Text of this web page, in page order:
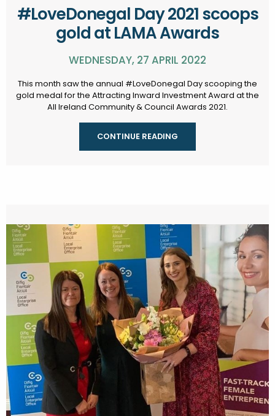
#LoveDonegal Day 2021 scoops
gold at LAMA Awards
WEDNESDAY, 27 APRIL 2022
This month saw the annual #LoveDonegal Day scooping the
gold medal for the Attracting Inward Investment Award at the
All Ireland Community & Council Awards 2021.
CONTINUE READING